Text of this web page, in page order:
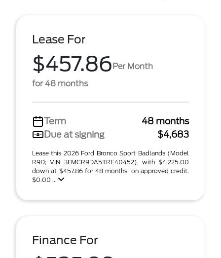
Lease For
$457.86Per Month
for 48 months
Term
48 months
Due at signing
$4,683
Lease this 2026 Ford Bronco Sport Badlands (Model
R9D; VIN 3FMCR9DA5TRE40452), with $4,225.00
down at $457.86 for 48 months, on approved credit.
$0.00 ...
Finance For